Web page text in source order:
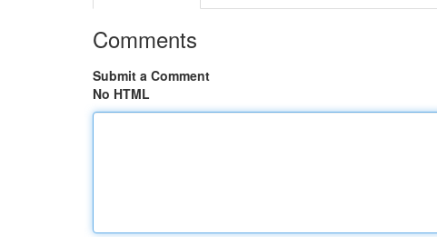
Comments
Submit a Comment
No HTML